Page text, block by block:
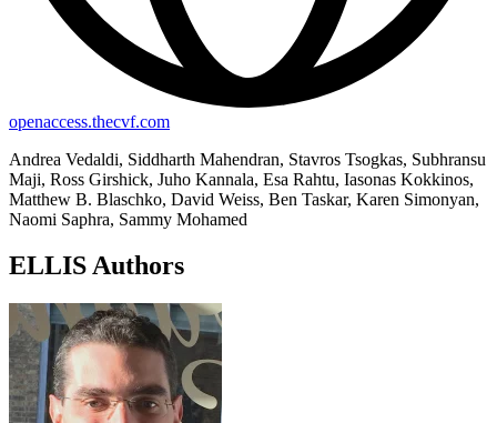
openaccess.thecvf.com
Andrea Vedaldi, Siddharth Mahendran, Stavros Tsogkas, Subhransu
Maji, Ross Girshick, Juho Kannala, Esa Rahtu, Iasonas Kokkinos,
Matthew B. Blaschko, David Weiss, Ben Taskar, Karen Simonyan,
Naomi Saphra, Sammy Mohamed
ELLIS Authors